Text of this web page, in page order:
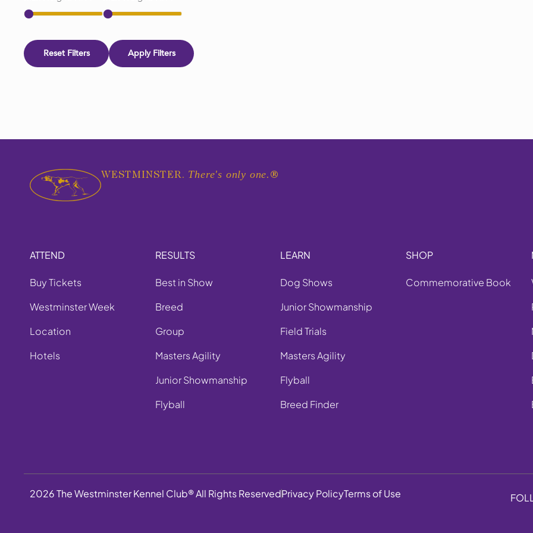
Reset Filters Apply Filters
WESTMINSTER. There's only one. ®
ATTEND
Buy Tickets
Westminster Week
Location
Hotels
RESULTS
Best in Show
Breed
Group
Masters Agility
Junior Showmanship
Flyball
LEARN
Dog Shows
Junior Showmanship
Field Trials
Masters Agility
Flyball
Breed Finder
SHOP
Commemorative Book
2026 The Westminster Kennel Club® All Rights ReservedPrivacy PolicyTerms of Use